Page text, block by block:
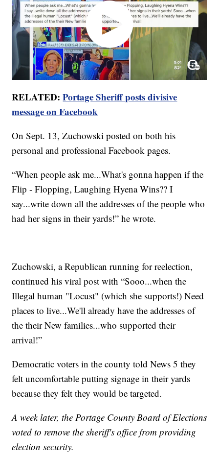
RELATED:Portage Sheriff posts divisive
message on Facebook
On Sept. 13, Zuchowski posted on both his
personal and professional Facebook pages.
“When people ask me...What's gonna happen if the
Flip - Flopping, Laughing Hyena Wins?? I
say...write down all the addresses of the people who
had her signs in their yards!” he wrote.
Zuchowski, a Republican running for reelection,
continued his viral post with “Sooo...when the
Illegal human "Locust" (which she supports!) Need
places to live...We'll already have the addresses of
the their New families...who supported their
arrival!”
Democratic voters in the county told News 5 they
felt uncomfortable putting signage in their yards
because they felt they would be targeted.
A week later, the Portage County Board of Elections
voted to remove the sheriff's office from providing
election security.